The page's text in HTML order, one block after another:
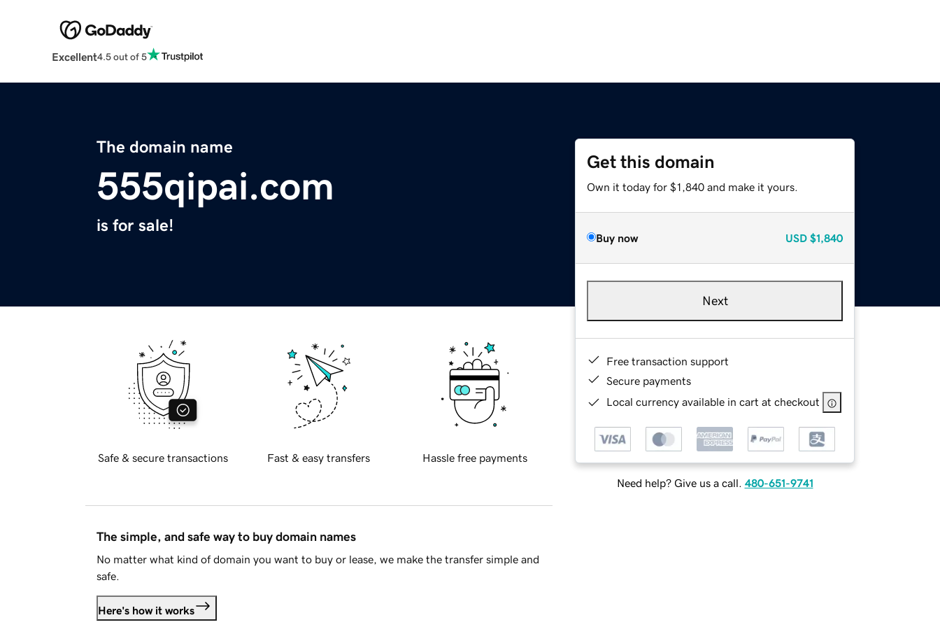
Excellent4.5 out of 5
The domain name
555qipai.com
is for sale!
Get this domain
Own it today for $1,840 and make it yours.
Buy now USD $1,840
Next
Free transaction support
Secure payments
Local currency available in cart at checkout
Need help? Give us a call. 480-651-9741
Safe & secure transactions Fast & easy transfers Hassle free payments
The simple, and safe way to buy domain names
No matter what kind of domain you want to buy or lease, we make the transfer simple and
safe.
Here's how it works